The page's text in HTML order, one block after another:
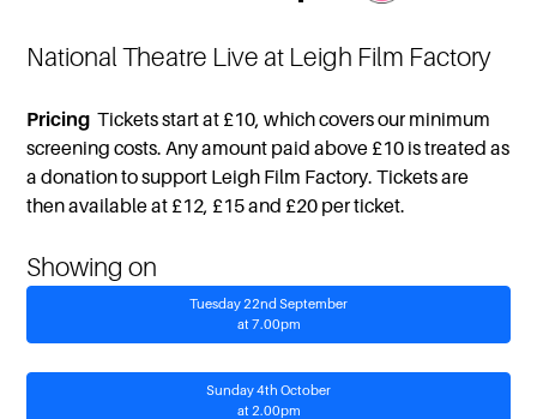
National Theatre Live at Leigh Film Factory
Pricing Tickets start at £10, which covers our minimum
screening costs. Any amount paid above £10 is treated as
a donation to support Leigh Film Factory. Tickets are
then available at £12, £15 and £20 per ticket.
Showing on
Tuesday 22nd September
at 7.00pm
Sunday 4th October
at 2.00pm